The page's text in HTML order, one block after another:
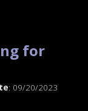
for
: 09/20/2023